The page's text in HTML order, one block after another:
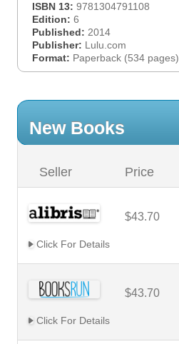
ISBN 13: 9781304791108
Edition: 6
Published: 2014
Publisher: Lulu.com
Format: Paperback (534 pages)
New Books
Seller Price
$43.70
Click For Details
$43.70
Click For Details